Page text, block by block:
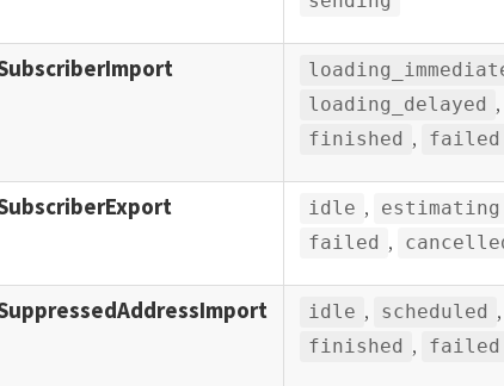
loading_delayed ,
finished , failed
idle , estimating
failed ,
idle , scheduled ,
finished , failed